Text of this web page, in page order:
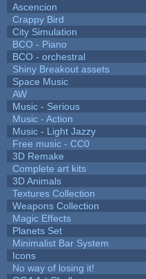
Ascencion
Crappy Bird
City Simulation
BCO - Piano
BCO - orchestral
Shiny Breakout assets
Space Music
AW
Music - Serious
Music - Action
Music - Light Jazzy
Free music - CC0
3D Remake
Complete art kits
3D Animals
Textures Collection
Weapons Collection
Magic Effects
Planets Set
Minimalist Bar System
Icons
No way of losing it!